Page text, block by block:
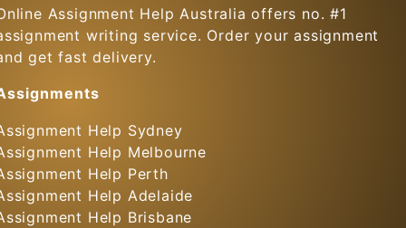
Assignment Help Australia offers no. #1
writing service. Order your assignment
get fast delivery.
Help Sydney
Help Melbourne
Help Perth
Help Adelaide
Help Brisbane